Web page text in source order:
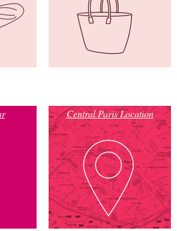
Central Paris Location